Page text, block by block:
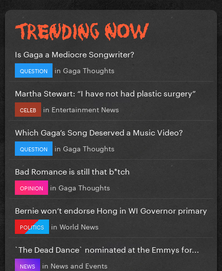
Is Gaga a Mediocre Songwriter?
QUESTION in Gaga Thoughts
Martha Stewart: “I have not had plastic surgery”
CELEB in Entertainment News
Which Gaga’s Song Deserved a Music Video?
QUESTION in Gaga Thoughts
Bad Romance is still that b*tch
OPINION in Gaga Thoughts
Bernie won’t endorse Hong in WI Governor primary
POLITICS in World News
`The Dead Dance` nominated at the Emmys for...
NEWS in News and Events